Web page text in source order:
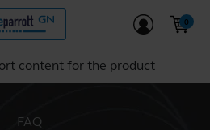
content for the product
FAQ